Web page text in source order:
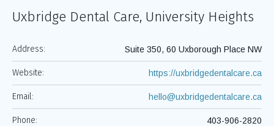
Uxbridge Dental Care, University Heights
Address: Suite 350, 60 Uxborough Place NW
Website: https://uxbridgedentalcare.ca
Email: hello@uxbridgedentalcare.ca
Phone: 403-906-2820